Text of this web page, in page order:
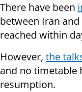
There have been
between Iran
reached within
However, the
and no timetable
resumption.